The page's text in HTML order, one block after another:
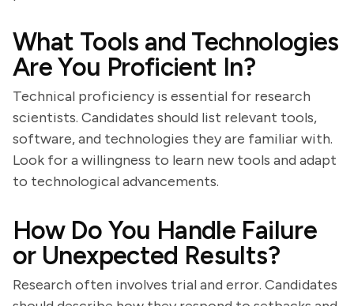
What Tools and Technologies
Are You Proficient In?
Technical proficiency is essential for research
scientists. Candidates should list relevant tools,
software, and technologies they are familiar with.
Look for a willingness to learn new tools and adapt
to technological advancements.
How Do You Handle Failure
or Unexpected Results?
Research often involves trial and error. Candidates